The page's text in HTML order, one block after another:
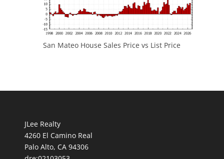
San Mateo House Sales Price vs List Price
JLee Realty
4260 El Camino Real
Palo Alto, CA 94306